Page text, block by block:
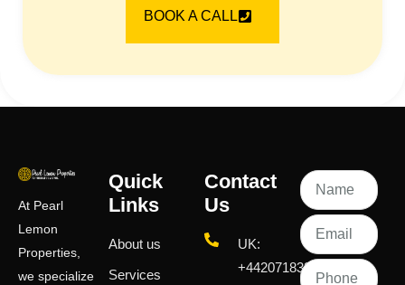
BOOK A CALL
At Pearl
Lemon
Properties,
we specialize
Quick
Links
About us
Services
Contact
Us
UK:
+442071833436